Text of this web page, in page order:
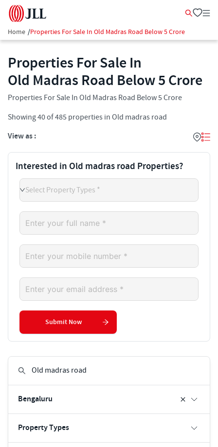
Home /Properties For Sale In Old Madras Road Below 5 Crore
Properties For Sale In
Old Madras Road Below 5 Crore
Properties For Sale In Old Madras Road Below 5 Crore
Showing40of485 properties in Old madras road
View as :
Bengaluru
Property Types
Interested in Old madras road Properties?
Select Property Types *
Submit Now